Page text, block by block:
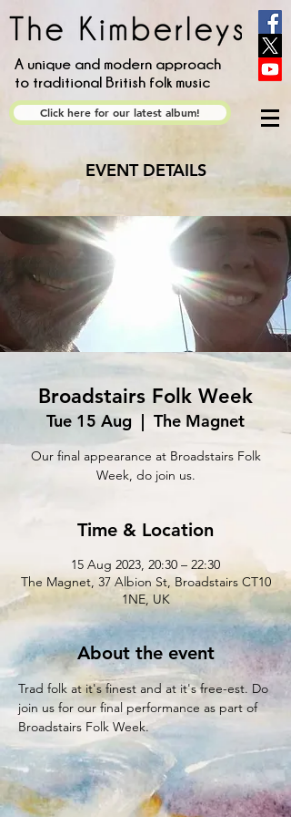
A unique and modern approach
to traditional British folk music
Click here for our latest album!
EVENT DETAILS
Broadstairs Folk Week
Tue 15 Aug
  |
The Magnet
Our final appearance at Broadstairs Folk
Week, do join us.
Time & Location
15 Aug 2023, 20:30 – 22:30
The Magnet, 37 Albion St, Broadstairs CT10
1NE, UK
About the event
Trad folk at it's finest and at it's free-est. Do
join us for our final performance as part of
Broadstairs Folk Week.